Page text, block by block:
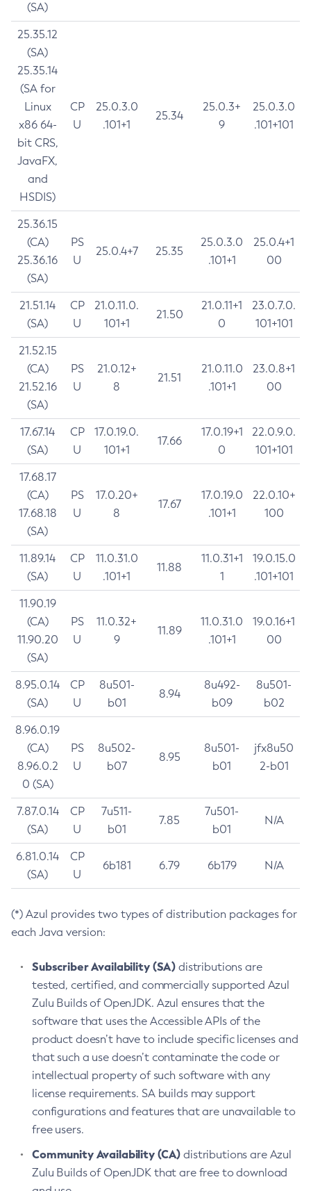
(SA)
25.35.12
(SA)
25.35.14
(SA for
Linux
x86 64-
bit CRS,
JavaFX,
and
HSDIS)
CP
U
25.0.3.0
.101+1
25.34
25.0.3+
9
25.0.3.0
.101+101
25.36.15
(CA)
25.36.16
(SA)
PS
U
25.0.4+7 25.35
25.0.3.0
.101+1
25.0.4+1
00
21.51.14
(SA)
CP
U
21.0.11.0.
101+1
21.50
21.0.11+1
0
23.0.7.0.
101+101
21.52.15
(CA)
21.52.16
(SA)
PS
U
21.0.12+
8
21.51
21.0.11.0
.101+1
23.0.8+1
00
17.67.14
(SA)
CP
U
17.0.19.0.
101+1
17.66
17.0.19+1
0
22.0.9.0.
101+101
17.68.17
(CA)
17.68.18
(SA)
PS
U
17.0.20+
8
17.67
17.0.19.0
.101+1
22.0.10+
100
11.89.14
(SA)
CP
U
11.0.31.0
.101+1
11.88
11.0.31+1
1
19.0.15.0
.101+101
11.90.19
(CA)
11.90.20
(SA)
PS
U
11.0.32+
9
11.89
11.0.31.0
.101+1
19.0.16+1
00
8.95.0.14
(SA)
CP
U
8u501-
b01
8.94
8u492-
b09
8u501-
b02
8.96.0.19
(CA)
8.96.0.2
0 (SA)
PS
U
8u502-
b07
8.95
8u501-
b01
jfx8u50
2-b01
7.87.0.14
(SA)
CP
U
7u511-
b01
7.85
7u501-
b01
N/A
6.81.0.14
(SA)
CP
U
6b181 6.79 6b179 N/A
(*) Azul provides two types of distribution packages for
each Java version:
Subscriber Availability (SA) distributions are
tested, certified, and commercially supported Azul
Zulu Builds of OpenJDK. Azul ensures that the
software that uses the Accessible APIs of the
product doesn’t have to include specific licenses and
that such a use doesn’t contaminate the code or
intellectual property of such software with any
license requirements. SA builds may support
configurations and features that are unavailable to
free users.
Community Availability (CA) distributions are Azul
Zulu Builds of OpenJDK that are free to download